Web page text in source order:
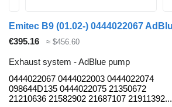
€395.16 ≈ $456.60
Exhaust system - AdBlue pump
0444022067 0444022003 0444022074
098644D135 0444022075 21350672
21210636 21582902 21687107 21911392...